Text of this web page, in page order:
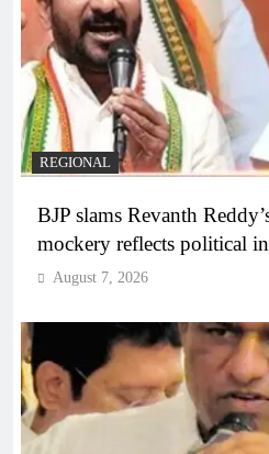
REGIONAL
BJP slams Revanth
mockery reflects political
August 7, 2026